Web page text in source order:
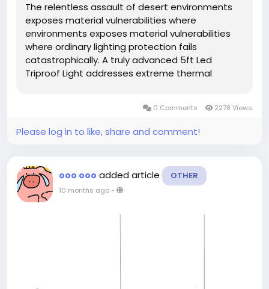
The relentless assault of desert environments
exposes material vulnerabilities where
environments exposes material vulnerabilities
where ordinary lighting protection fails
catastrophically. A truly advanced 5ft Led
Triproof Light addresses extreme thermal
innovations that maintain structural unity
under...
0 Comments 2278 Views
Please log in to like, share and comment!
ooo ooo added article OTHER
10 months ago-